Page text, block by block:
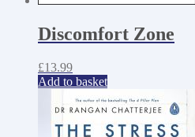
Discomfort Zone
£13.99
Add to basket